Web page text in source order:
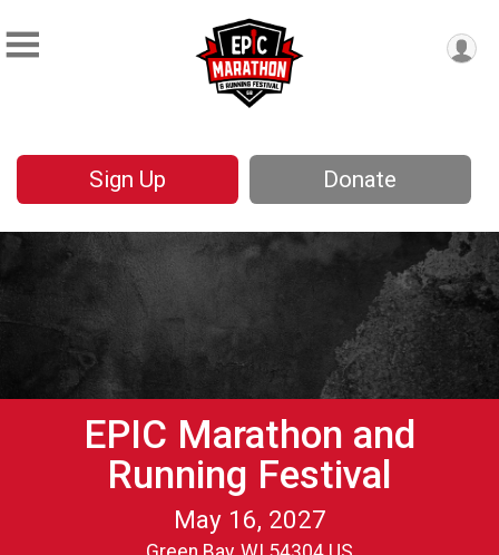
Sign Up Donate
EPIC Marathon and
Running Festival
May 16, 2027